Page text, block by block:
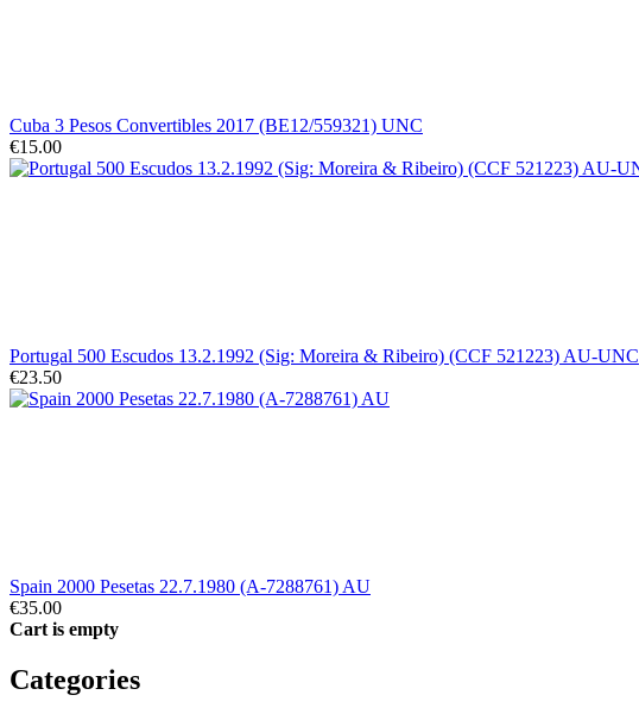
Cuba 3 Pesos Convertibles 2017 (BE12/559321) UNC
€15.00
Portugal 500 Escudos 13.2.1992 (Sig: Moreira & Ribeiro) (CCF 521223) AU-UNC
€23.50
Spain 2000 Pesetas 22.7.1980 (A-7288761) AU
€35.00
Cart is empty
Categories